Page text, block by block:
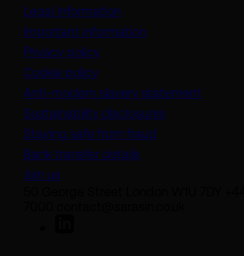
Legal information
Important information
Privacy policy
Cookie policy
Anti-modern slavery statement
Sustainability disclosures
Staying safe from fraud
Bank transfer details
Join us